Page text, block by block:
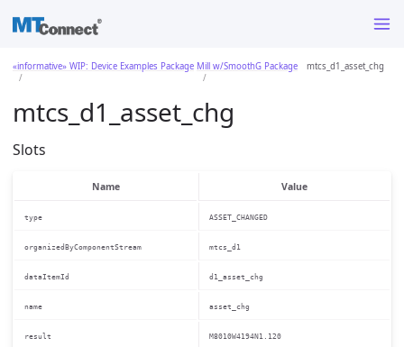
«informative» WIP: Device Examples Package Mill w/SmoothG Package mtcs_d1_asset_chg
mtcs_d1_asset_chg
Slots
Name Value
type ASSET_CHANGED
organizedByComponentStream mtcs_d1
dataItemId d1_asset_chg
name asset_chg
result M8010W4194N1.120